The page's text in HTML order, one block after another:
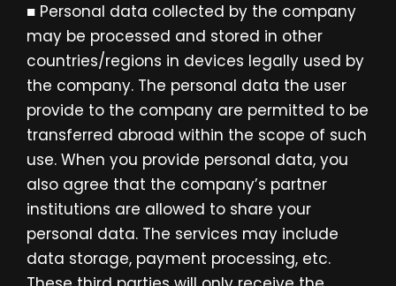
■ Personal data collected by the company
may be processed and stored in other
countries/regions in devices legally used by
the company. The personal data the user
provide to the company are permitted to be
transferred abroad within the scope of such
use. When you provide personal data, you
also agree that the company’s partner
institutions are allowed to share your
personal data. The services may include
data storage, payment processing, etc.